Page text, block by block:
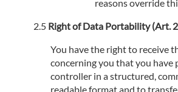
reasons override
Right of Data Portability (Art.
You have the right to receive
concerning you that you have
controller in a structured,
readable format and to